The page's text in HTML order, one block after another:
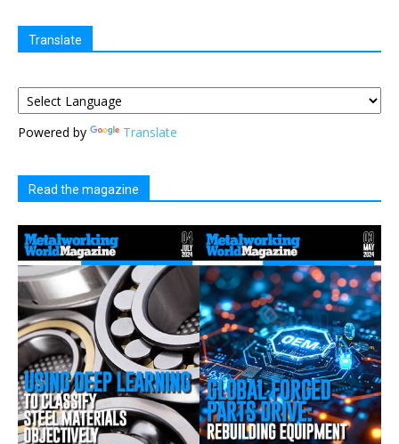
Translate
Powered by Translate
Read the magazine